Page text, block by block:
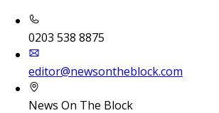
0203 538 8875
editor@newsontheblock.com
News On The Block